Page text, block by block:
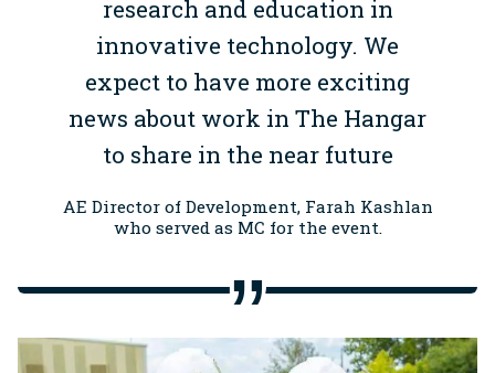
research and education in
innovative technology. We
expect to have more exciting
news about work in The Hangar
to share in the near future
AE Director of Development, Farah Kashlan
who served as MC for the event.
Image